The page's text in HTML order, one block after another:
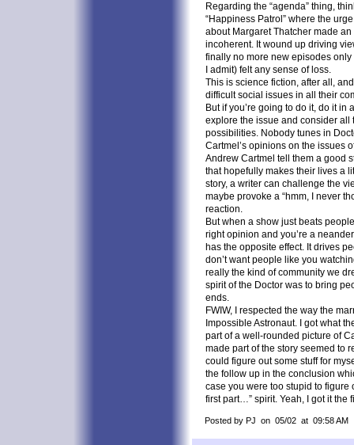
Regarding the “agenda” thing,
“Happiness Patrol” where the
about Margaret Thatcher made
incoherent. It wound up driving
finally no more new episodes
I admit) felt any sense of loss.
This is science fiction, after all,
difficult social issues in all their
But if you’re going to do it, do it in
explore the issue and consider all
possibilities. Nobody tunes in
Cartmel’s opinions on the issues
Andrew Cartmel tell them a good
that hopefully makes their lives a
story, a writer can challenge the
maybe provoke a “hmm, I never
reaction.
But when a show just beats
right opinion and you’re a
has the opposite effect. It drives
don’t want people like you
really the kind of community we
spirit of the Doctor was to bring
ends.
FWIW, I respected the way the
Impossible Astronaut. I got what
part of a well-rounded picture of
made part of the story seemed to
could figure out some stuff for
the follow up in the conclusion
case you were too stupid to
first part…” spirit. Yeah, I got it the
Posted by PJ on 05/02 at 09:58 AM